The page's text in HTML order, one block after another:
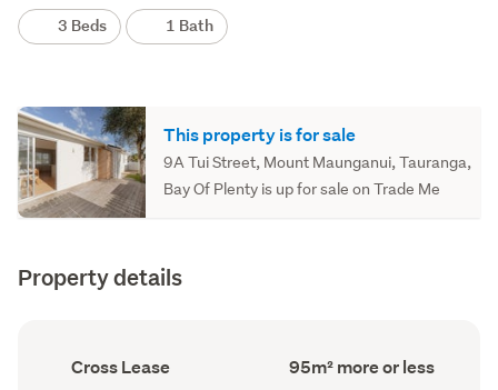
3 Beds 1 Bath
This property is for sale
9A Tui Street, Mount Maunganui, Tauranga,
Bay Of Plenty is up for sale on Trade Me
Property details
Ownership
type
Cross Lease
Floor
Area
95m² more or less